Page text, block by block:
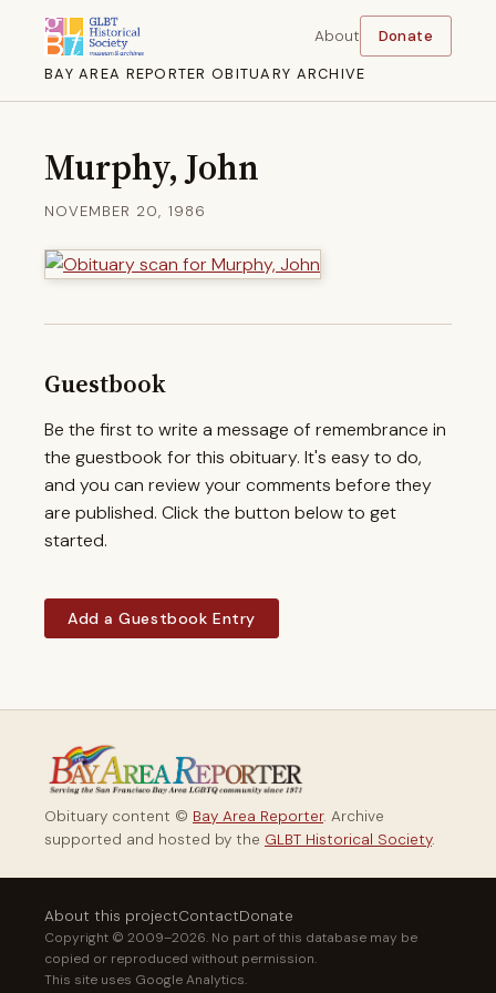
BAY AREA REPORTER OBITUARY ARCHIVE
About Donate
Murphy, John
NOVEMBER 20, 1986
Guestbook
Be the first to write a message of remembrance in
the guestbook for this obituary. It's easy to do,
and you can review your comments before they
are published. Click the button below to get
started.
Add a Guestbook Entry
Obituary content © Bay Area Reporter. Archive
supported and hosted by the GLBT Historical Society.
About this projectContactDonate
Copyright © 2009–2026. No part of this database may be
copied or reproduced without permission.
This site uses Google Analytics.